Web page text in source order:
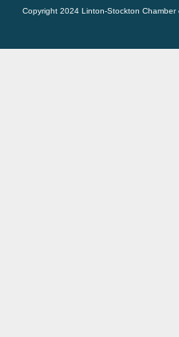
Copyright 2024 Linton-Stockton